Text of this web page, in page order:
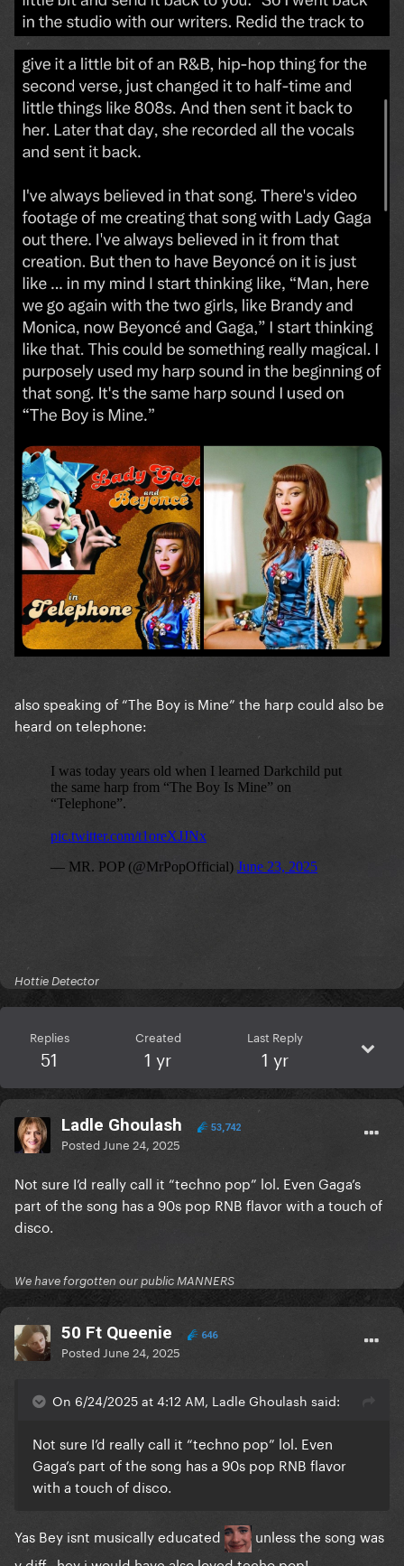
also speaking of “The Boy is Mine” the harp could also be
heard on telephone:
Hottie Detector
Replies
51
Created
1 yr
Last Reply
1 yr
Ladle Ghoulash 53,742
Posted June 24, 2025
Not sure I’d really call it “techno pop” lol. Even Gaga’s
part of the song has a 90s pop RNB flavor with a touch of
disco.
We have forgotten our public MANNERS
50 Ft Queenie 646
Posted June 24, 2025
On 6/24/2025 at 4:12 AM, Ladle Ghoulash said:
Not sure I’d really call it “techno pop” lol. Even
Gaga’s part of the song has a 90s pop RNB flavor
with a touch of disco.
Yas Bey isnt musically educated
unless the song was